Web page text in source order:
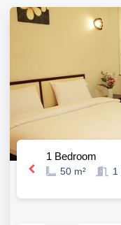
1 Bedroom
50 m² 1